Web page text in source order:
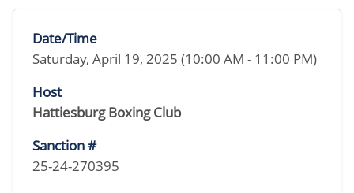
Date/Time
Saturday, April 19, 2025 (10:00 AM - 11:00 PM)
Host
Hattiesburg Boxing Club
Sanction #
25-24-270395